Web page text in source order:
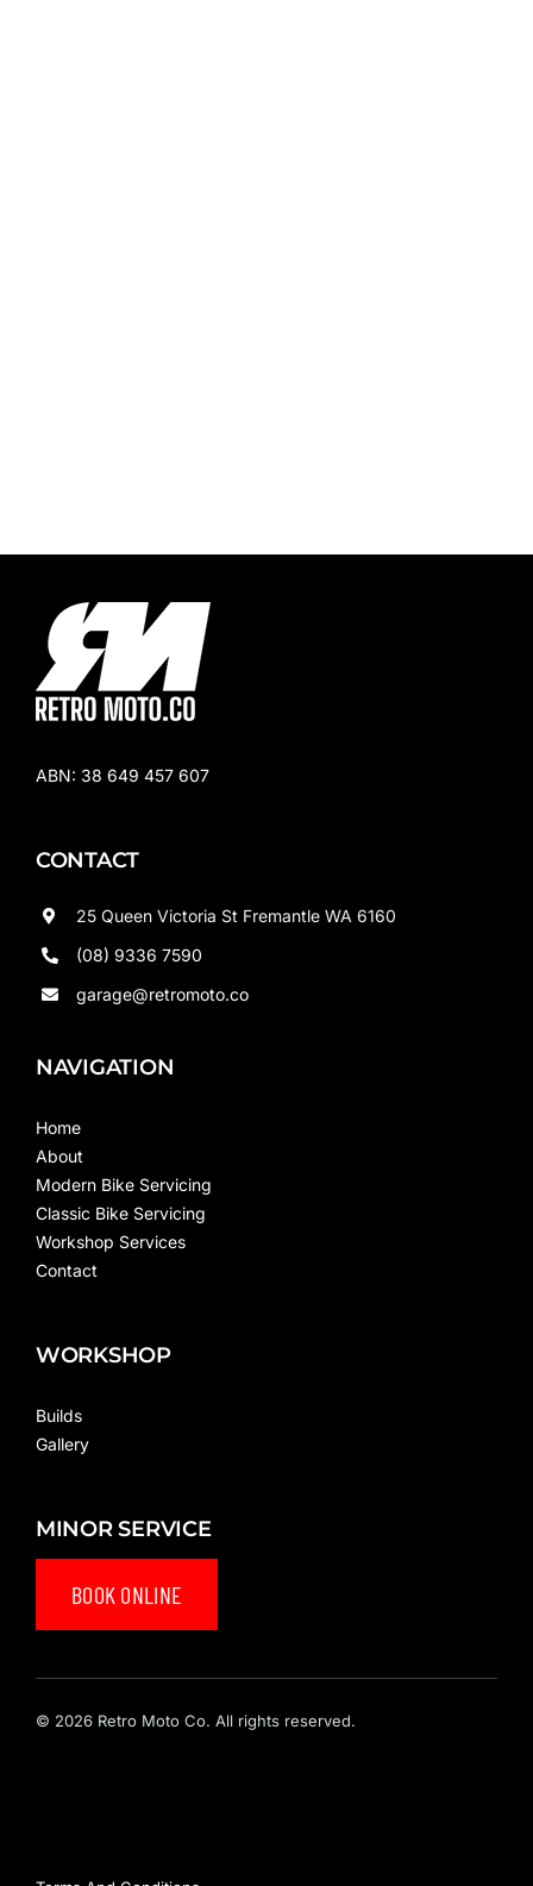
ABN: 38 649 457 607
CONTACT
25 Queen Victoria St Fremantle WA 6160
(08) 9336 7590
garage@retromoto.co
NAVIGATION
Home
About
Modern Bike Servicing
Classic Bike Servicing
Workshop Services
Contact
WORKSHOP
Builds
Gallery
MINOR SERVICE
BOOK ONLINE
© 2026 Retro Moto Co. All rights reserved.